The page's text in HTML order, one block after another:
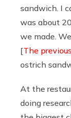
sandwich. I
was about
we made.
[The
ostrich
At the
doing